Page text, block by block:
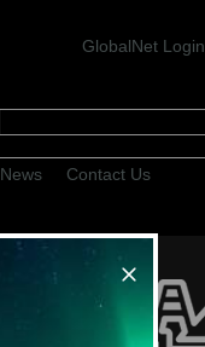
GlobalNet Login
News Contact Us